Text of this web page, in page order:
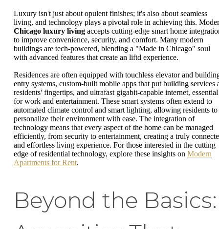
Luxury isn't just about opulent finishes; it's also about seamless
living, and technology plays a pivotal role in achieving this.
Chicago luxury living accepts cutting-edge smart home
to improve convenience, security, and comfort. Many modern
buildings are tech-powered, blending a "Made in Chicago" soul
with advanced features that create an liftd experience.
Residences are often equipped with touchless elevator and
entry systems, custom-built mobile apps that put building services
residents' fingertips, and ultrafast gigabit-capable internet, essential
for work and entertainment. These smart systems often extend to
automated climate control and smart lighting, allowing residents to
personalize their environment with ease. The integration of
technology means that every aspect of the home can be managed
efficiently, from security to entertainment, creating a truly
and effortless living experience. For those interested in the cutting
edge of residential technology, explore these insights on Modern
Apartments for Rent.
Beyond the Basics: